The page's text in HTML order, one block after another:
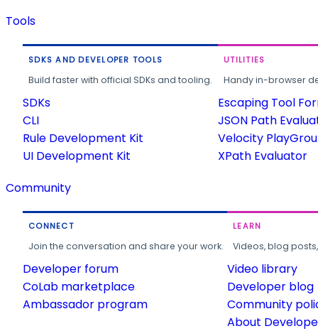
Tools
SDKS AND DEVELOPER TOOLS
Build faster with official SDKs and tooling.
SDKs
CLI
Rule Development Kit
UI Development Kit
UTILITIES
Handy in-browser
Escaping Tool
JSON Path
Velocity
XPath Evaluator
Community
CONNECT
Join the conversation and share your work.
Developer forum
CoLab marketplace
Ambassador program
LEARN
Videos, blog
Video library
Developer blog
Community
About